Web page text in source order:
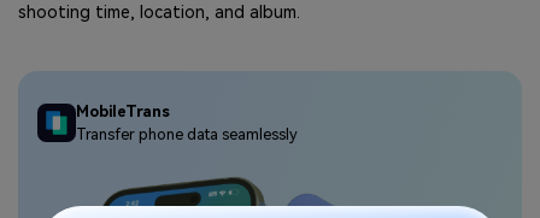
shooting time, location, and album.
MobileTrans
Transfer phone data seamlessly